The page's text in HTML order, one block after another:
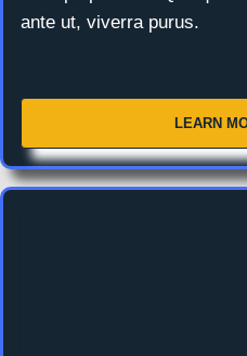
ante ut, viverra purus.
LEARN